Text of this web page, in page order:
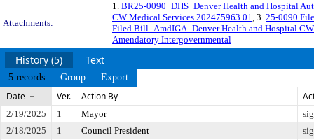
Attachments:
1. BR25-0090_DHS_Denver Health and Hospital
CW Medical Services 202475963.01, 3. 25-0090
Filed Bill_AmdIGA_Denver Health and Hospital
Amendatory Intergovernmental
History (5) Text
5 records Group Export
Date Ver. Action By
2/19/2025 1 Mayor
2/18/2025
1 Council President